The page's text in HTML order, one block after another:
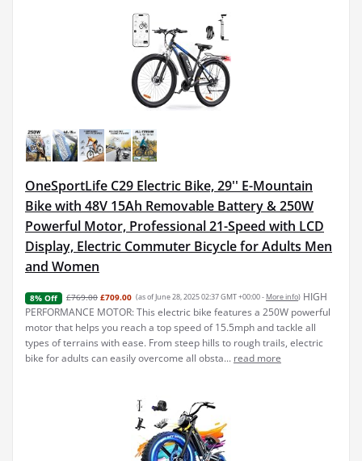
OneSportLife C29 Electric Bike, 29'' E-Mountain
Bike with 48V 15Ah Removable Battery & 250W
Powerful Motor, Professional 21-Speed with LCD
Display, Electric Commuter Bicycle for Adults Men
and Women
8% Off £769.00 £709.00 (as of June 28, 2025 02:37 GMT +00:00 - More info) HIGH
PERFORMANCE MOTOR: This electric bike features a 250W powerful
motor that helps you reach a top speed of 15.5mph and tackle all
types of terrains with ease. From steep hills to rough trails, electric
bike for adults can easily overcome all obsta... read more